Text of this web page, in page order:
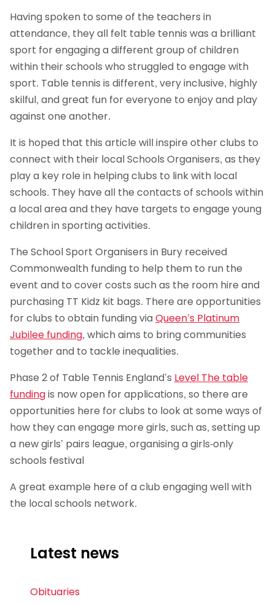
Having spoken to some of the teachers in
attendance, they all felt table tennis was a brilliant
sport for engaging a different group of children
within their schools who struggled to engage with
sport. Table tennis is different, very inclusive, highly
skilful, and great fun for everyone to enjoy and play
against one another.
It is hoped that this article will inspire other clubs to
connect with their local Schools Organisers, as they
play a key role in helping clubs to link with local
schools. They have all the contacts of schools within
a local area and they have targets to engage young
children in sporting activities.
The School Sport Organisers in Bury received
Commonwealth funding to help them to run the
event and to cover costs such as the room hire and
purchasing TT Kidz kit bags. There are opportunities
for clubs to obtain funding viaQueen’s Platinum
Jubilee funding, which aims to bring communities
together and to tackle inequalities.
Phase 2 of Table Tennis England’s Level The table
fundingis now open for applications, so there are
opportunities here for clubs to look at some ways of
how they can engage more girls, such as, setting up
a new girls’ pairs league, organising a girls-only
schools festival
A great example here of a club engaging well with
the local schools network.
Latest news
Obituaries